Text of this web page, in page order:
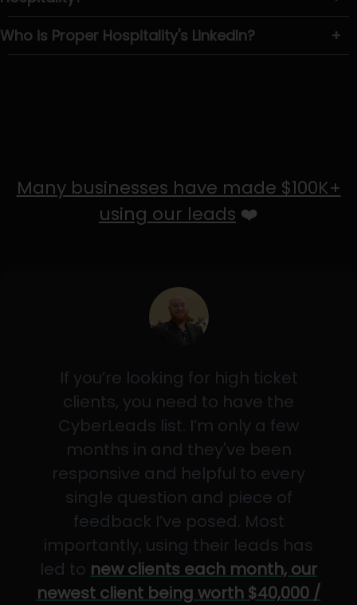
Who is Proper Hospitality's LinkedIn?
+
Many businesses have made $100K+
using our leads ❤️
If you’re looking for high ticket
clients, you need to have the
CyberLeads list. I’m only a few
months in and they've been
responsive and helpful to every
single question and piece of
feedback I’ve posed. Most
importantly, using their leads has
led to new clients each month, our
newest client being worth $40,000 /